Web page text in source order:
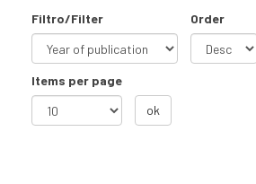
Filtro/Filter
Order
Items per page
ok